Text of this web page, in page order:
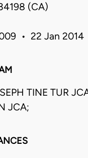
(CA)
• 22 Jan
TINE TUR
JCA;